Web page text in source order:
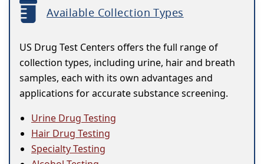
Available Collection Types
US Drug Test Centers offers the full range of
collection types, including urine, hair and breath
samples, each with its own advantages and
applications for accurate substance screening.
Urine Drug Testing
Hair Drug Testing
Specialty Testing